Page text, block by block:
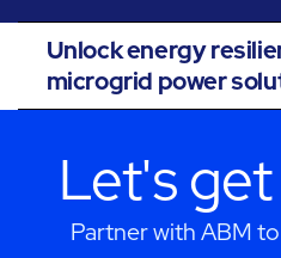
Unlock energy
microgrid power
Let's
Partner with ABM